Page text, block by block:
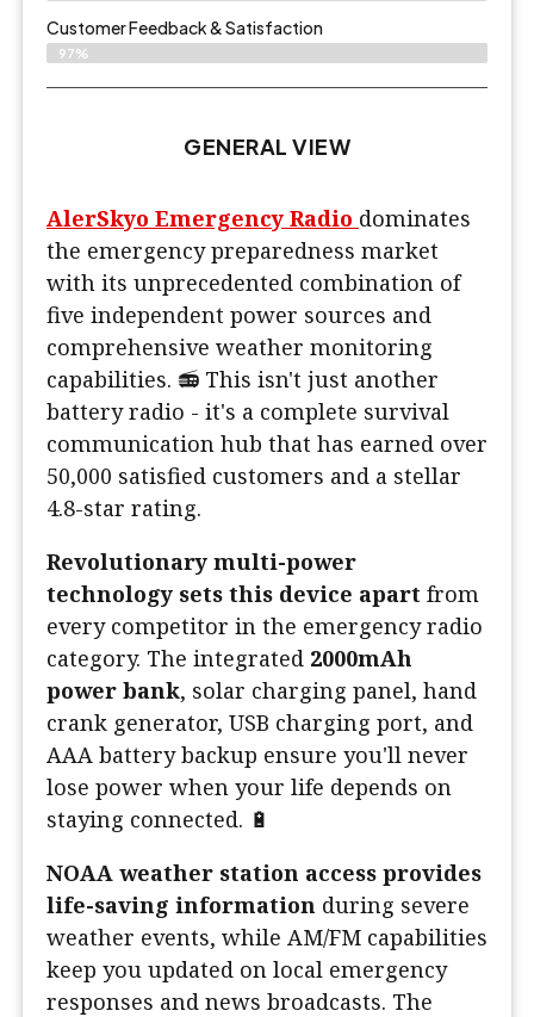
Customer Feedback & Satisfaction​
97%
GENERAL VIEW
AlerSkyo Emergency Radio dominates
the emergency preparedness market
with its unprecedented combination of
five independent power sources and
comprehensive weather monitoring
capabilities. 📻 This isn't just another
battery radio - it's a complete survival
communication hub that has earned over
50,000 satisfied customers and a stellar
4.8-star rating.
Revolutionary multi-power
technology sets this device apart from
every competitor in the emergency radio
category. The integrated 2000mAh
power bank, solar charging panel, hand
crank generator, USB charging port, and
AAA battery backup ensure you'll never
lose power when your life depends on
staying connected. 🔋
NOAA weather station access provides
life-saving information during severe
weather events, while AM/FM capabilities
keep you updated on local emergency
responses and news broadcasts. The